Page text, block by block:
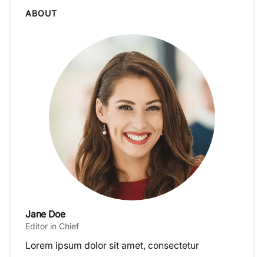
ABOUT
Jane Doe
Editor in Chief
Lorem ipsum dolor sit amet, consectetur